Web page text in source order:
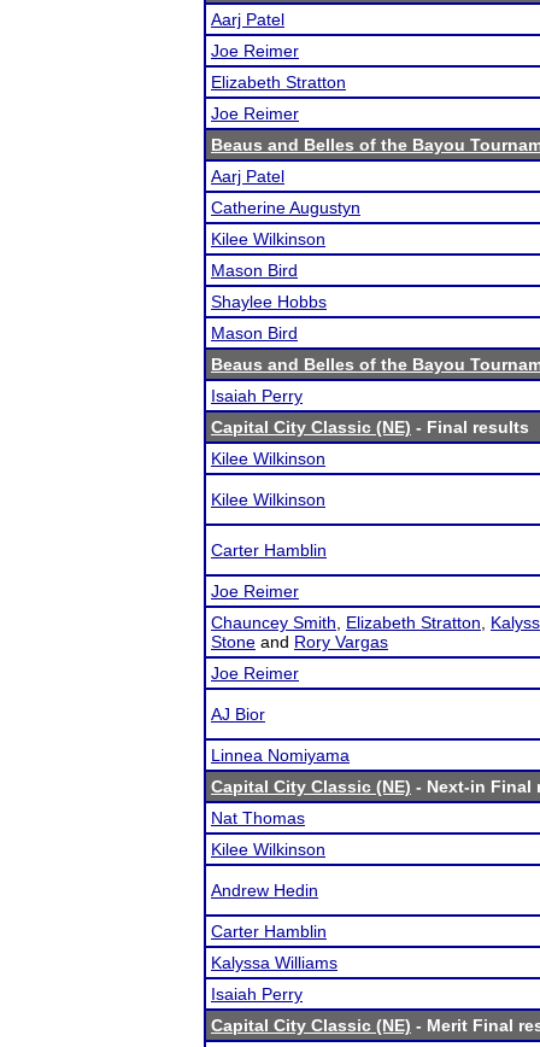
Aarj Patel
Joe Reimer
Elizabeth Stratton
Joe Reimer
Beaus and Belles of the Bayou
Aarj Patel
Catherine Augustyn
Kilee Wilkinson
Mason Bird
Shaylee Hobbs
Mason Bird
Beaus and Belles of the Bayou
Isaiah Perry
Capital City Classic (NE) - Final results
Kilee Wilkinson
Kilee Wilkinson
Carter Hamblin
Joe Reimer
Chauncey Smith
Elizabeth Stratton
Stone and Rory Vargas
Joe Reimer
AJ Bior
Linnea Nomiyama
Capital City Classic (NE) - Next-in Final
Nat Thomas
Kilee Wilkinson
Andrew Hedin
Carter Hamblin
Kalyssa Williams
Isaiah Perry
Capital City Classic (NE) - Merit Final